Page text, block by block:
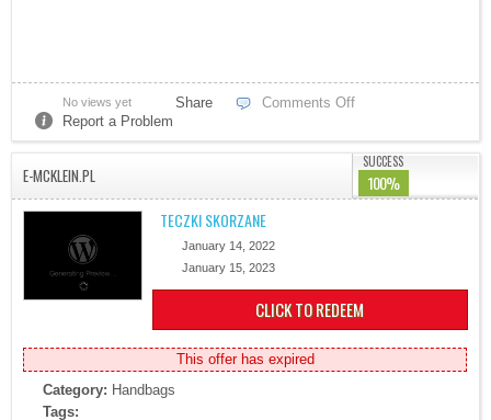
No views yet Share
Comments Off
Report a Problem
E-MCKLEIN.PL
SUCCESS
100%
TECZKI SKORZANE
January 14, 2022
January 15, 2023
CLICK TO REDEEM
This offer has expired
Category: Handbags
Tags: